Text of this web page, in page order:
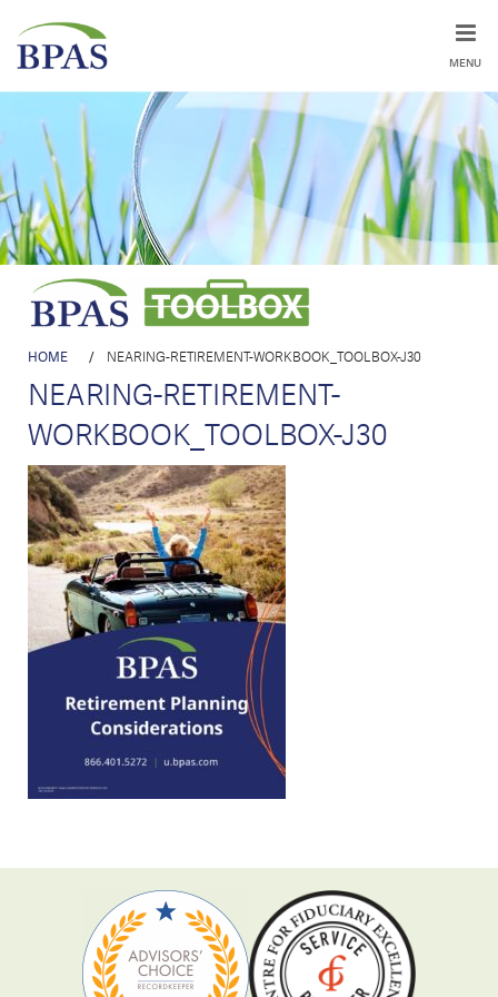
MENU
HOME / NEARING-RETIREMENT-WORKBOOK_TOOLBOX-J30
NEARING-RETIREMENT-
WORKBOOK_TOOLBOX-J30